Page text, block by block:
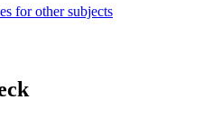
for other subjects